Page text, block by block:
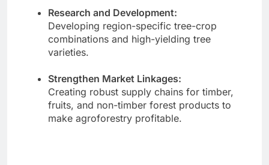
Research and Development:
Developing region-specific tree-crop
combinations and high-yielding tree
varieties.
Strengthen Market Linkages:
Creating robust supply chains for timber,
fruits, and non-timber forest products to
make agroforestry profitable.